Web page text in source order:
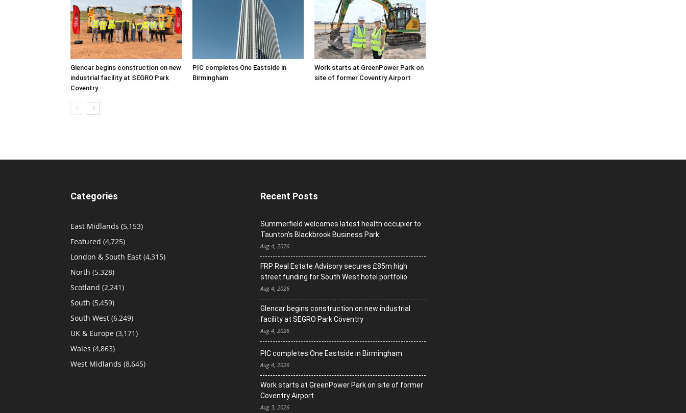
Glencar begins construction on new
industrial facility at SEGRO Park
Coventry
PIC completes One Eastside in
Birmingham
Work starts at GreenPower Park on
site of former Coventry Airport
Categories
East Midlands (5,153)
Featured (4,725)
London & South East (4,315)
North (5,328)
Scotland (2,241)
South (5,459)
South West (6,249)
UK & Europe (3,171)
Wales (4,863)
West Midlands (8,645)
Recent Posts
Summerfield welcomes latest health occupier to
Taunton’s Blackbrook Business Park
Aug 4, 2026
FRP Real Estate Advisory secures £85m high
street funding for South West hotel portfolio
Aug 4, 2026
Glencar begins construction on new industrial
facility at SEGRO Park Coventry
Aug 4, 2026
PIC completes One Eastside in Birmingham
Aug 4, 2026
Work starts at GreenPower Park on site of former
Coventry Airport
Aug 3, 2026